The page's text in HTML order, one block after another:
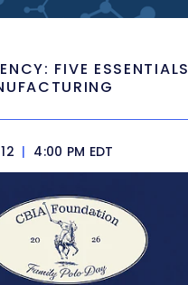
FIVE ESSENTIALS
| 4:00 PM EDT